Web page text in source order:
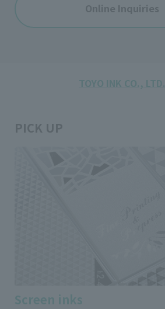
Online Inquiries
TOYO INK CO., LTD.
PICK UP
Screen inks